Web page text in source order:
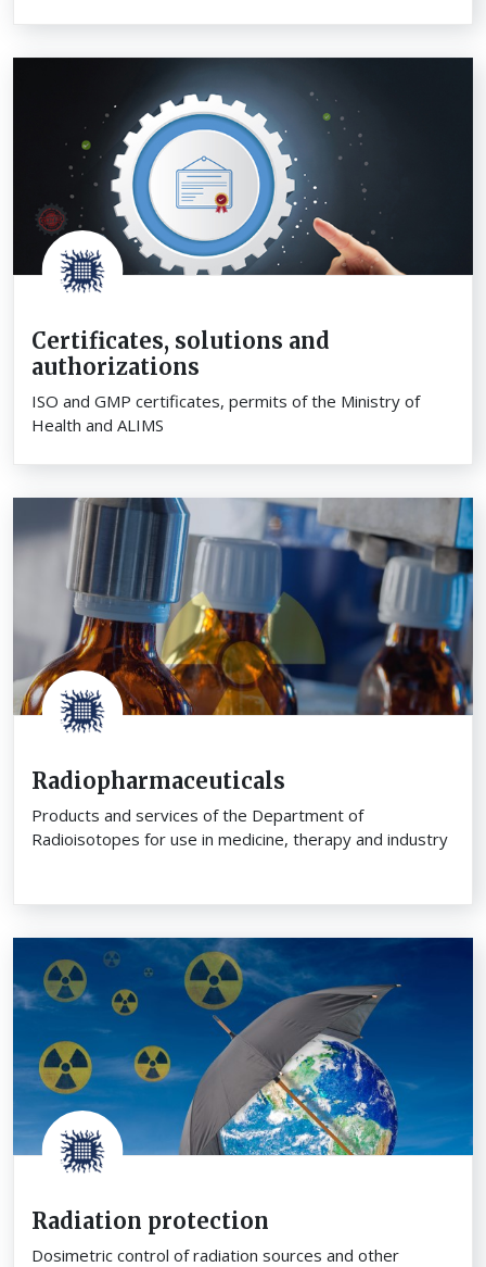
Certificates, solutions and
authorizations
ISO and GMP certificates, permits of the Ministry of
Health and ALIMS
Radiopharmaceuticals
Products and services of the Department of
Radioisotopes for use in medicine, therapy and industry
Radiation protection
Dosimetric control of radiation sources and other